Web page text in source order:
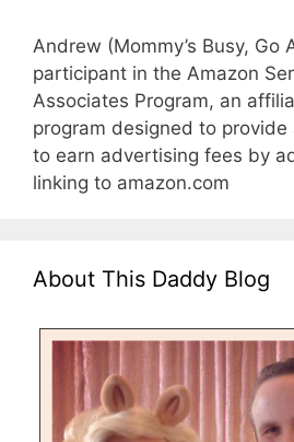
Andrew (Mommy’s Busy, Go
participant in the Amazon
Associates Program, an
program designed to
to earn advertising fees by
linking to amazon.com
About This Daddy Blog